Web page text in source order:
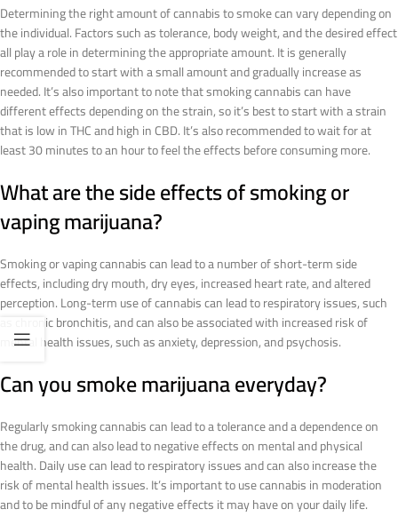
Determining the right amount of cannabis to smoke can vary depending on
the individual. Factors such as tolerance, body weight, and the desired effect
all play a role in determining the appropriate amount. It is generally
recommended to start with a small amount and gradually increase as
needed. It’s also important to note that smoking cannabis can have
different effects depending on the strain, so it’s best to start with a strain
that is low in THC and high in CBD. It’s also recommended to wait for at
least 30 minutes to an hour to feel the effects before consuming more.
What are the side effects of smoking or
vaping marijuana?
Smoking or vaping cannabis can lead to a number of short-term side
effects, including dry mouth, dry eyes, increased heart rate, and altered
perception. Long-term use of cannabis can lead to respiratory issues, such
as chronic bronchitis, and can also be associated with increased risk of
mental health issues, such as anxiety, depression, and psychosis.
Can you smoke marijuana everyday?
Regularly smoking cannabis can lead to a tolerance and a dependence on
the drug, and can also lead to negative effects on mental and physical
health. Daily use can lead to respiratory issues and can also increase the
risk of mental health issues. It’s important to use cannabis in moderation
and to be mindful of any negative effects it may have on your daily life.